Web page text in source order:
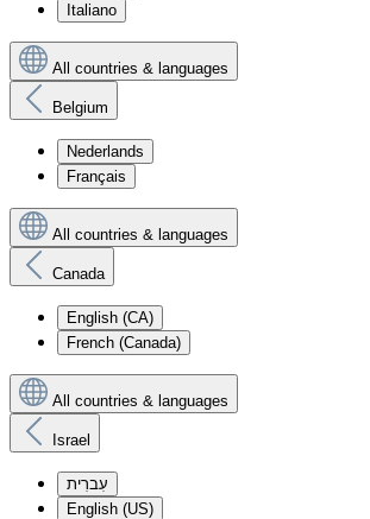
Italiano
All countries & languages
Belgium
Nederlands
Français
All countries & languages
Canada
English (CA)
French (Canada)
All countries & languages
Israel
עִברִית
English (US)